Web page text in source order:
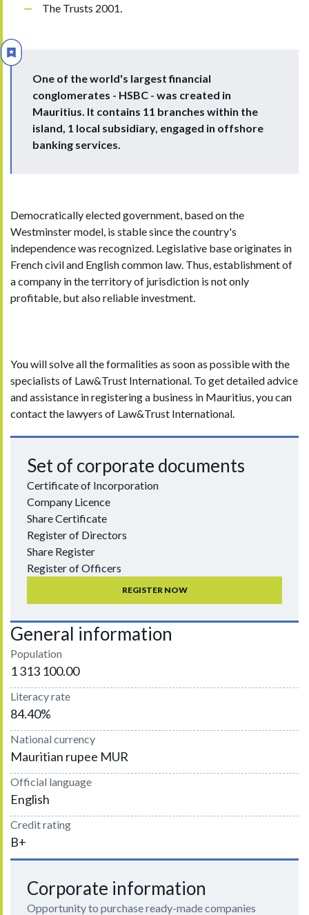
The Trusts 2001.
One of the world's largest financial
conglomerates - HSBC - was created in
Mauritius. It contains 11 branches within the
island, 1 local subsidiary, engaged in offshore
banking services.
Democratically elected government, based on the
Westminster model, is stable since the country's
independence was recognized. Legislative base originates in
French civil and English common law. Thus, establishment of
a company in the territory of jurisdiction is not only
profitable, but also reliable investment.
You will solve all the formalities as soon as possible with the
specialists of Law&Trust International. To get detailed advice
and assistance in registering a business in Mauritius, you can
contact the lawyers of Law&Trust International.
Set of corporate documents
Certificate of Incorporation
Company Licence
Share Certificate
Register of Directors
Share Register
Register of Officers
REGISTER NOW
General information
Population
1 313 100.00
Literacy rate
84.40%
National currency
Mauritian rupee MUR
Official language
English
Credit rating
B+
Corporate information
Opportunity to purchase ready-made companies